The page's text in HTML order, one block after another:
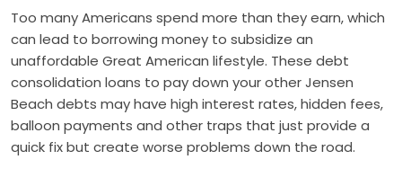
Too many Americans spend more than they earn, which
can lead to borrowing money to subsidize an
unaffordable Great American lifestyle. These debt
consolidation loans to pay down your other Jensen
Beach debts may have high interest rates, hidden fees,
balloon payments and other traps that just provide a
quick fix but create worse problems down the road.